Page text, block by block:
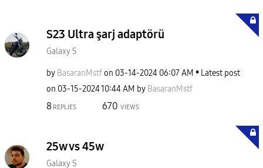
S23 Ultra şarj adaptörü
Galaxy S
by BasaranMstfon ‎03-14-2024 06:07 AM
Latest post
on ‎03-15-202410:44 AM by BasaranMstf
8 REPLIES 670 VIEWS
25w vs 45w
Galaxy S